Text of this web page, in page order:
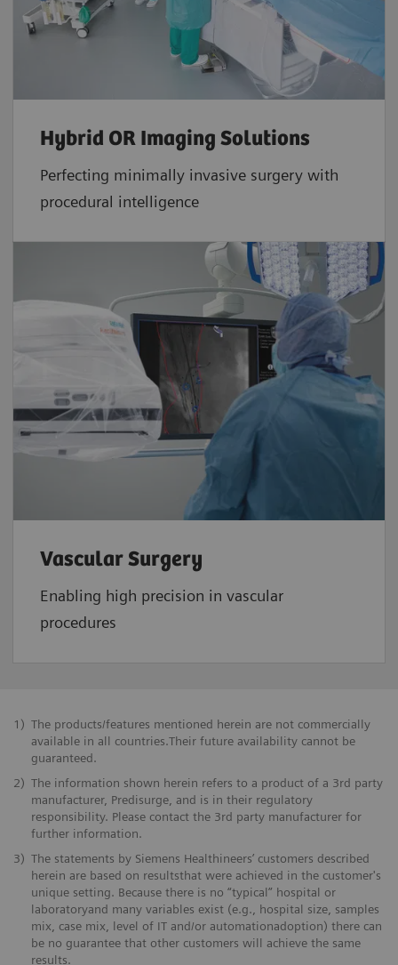
Hybrid OR Imaging Solutions
Perfecting minimally invasive surgery with
procedural intelligence
Vascular Surgery
Enabling high precision in vascular
procedures
1) The products/features mentioned herein are not commercially
available in all countries.Their future availability cannot be
guaranteed.
2) The information shown herein refers to a product of a 3rd party
manufacturer, Predisurge, and is in their regulatory
responsibility. Please contact the 3rd party manufacturer for
further information.
3) The statements by Siemens Healthineers’ customers described
herein are based on resultsthat were achieved in the customer's
unique setting. Because there is no “typical” hospital or
laboratoryand many variables exist (e.g., hospital size, samples
mix, case mix, level of IT and/or automationadoption) there can
be no guarantee that other customers will achieve the same
results.